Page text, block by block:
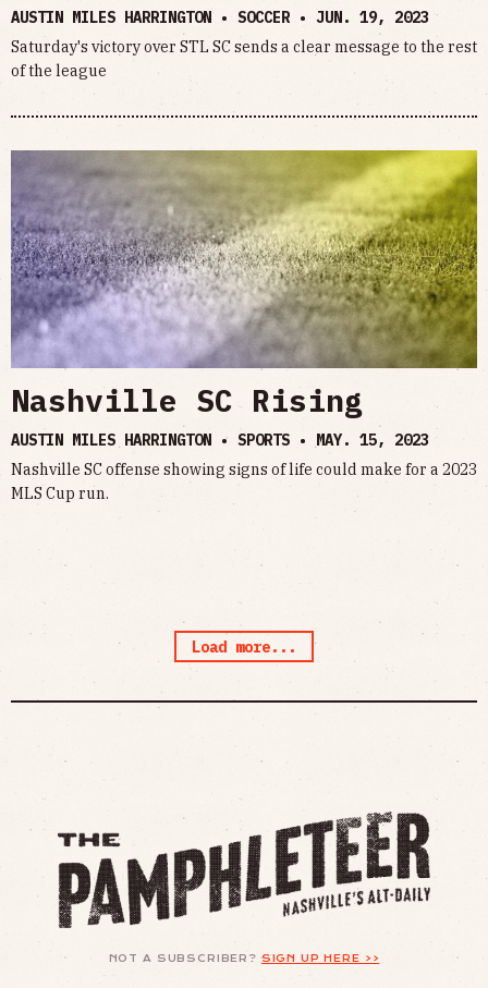
AUSTIN MILES HARRINGTON • SOCCER • JUN. 19, 2023
Saturday's victory over STL SC sends a clear message to the rest
of the league
Nashville SC Rising
AUSTIN MILES HARRINGTON • SPORTS • MAY. 15, 2023
Nashville SC offense showing signs of life could make for a 2023
MLS Cup run.
Load more...
NOT A SUBSCRIBER? SIGN UP HERE >>